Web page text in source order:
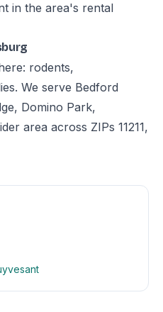
in the area's rental
rodents,
We serve Bedford
Domino Park,
area across ZIPs 11211,